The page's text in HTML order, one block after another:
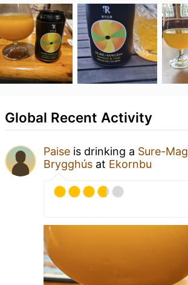
Global Recent Activity
Paise is drinking a Sure-
Brygghús at Ekornbu